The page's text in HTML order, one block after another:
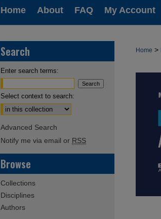
Home About FAQ My Account
Home >
Search
Enter search terms:
Select context to search:
Advanced Search
Notify me via email or RSS
Browse
Collections
Disciplines
Authors